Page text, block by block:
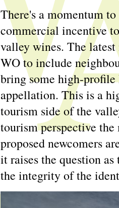
There's a momentum
commercial incentive
valley wines. The latest
WO to include
bring some high-
appellation. This is a
tourism side of the
tourism perspective
proposed newcomers
it raises the question
the integrity of the